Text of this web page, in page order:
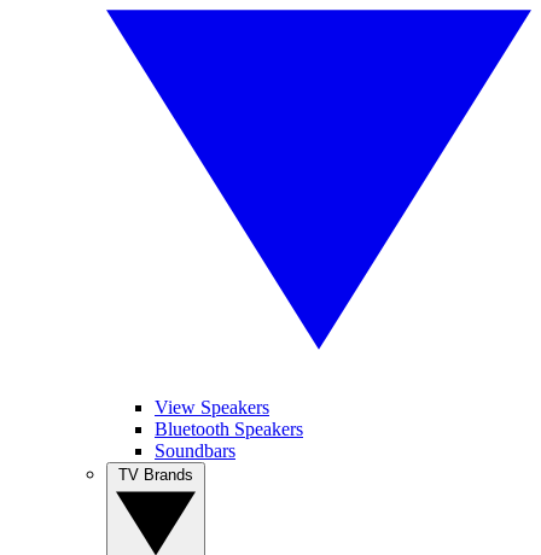
View Speakers
Bluetooth Speakers
Soundbars